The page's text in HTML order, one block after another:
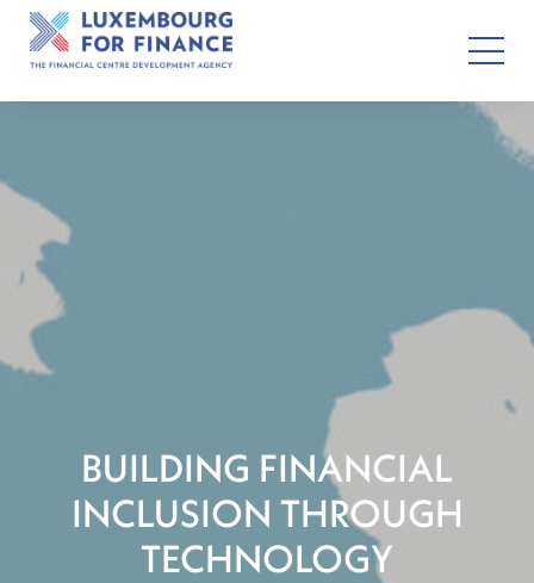
BUILDING FINANCIAL
INCLUSION THROUGH
TECHNOLOGY